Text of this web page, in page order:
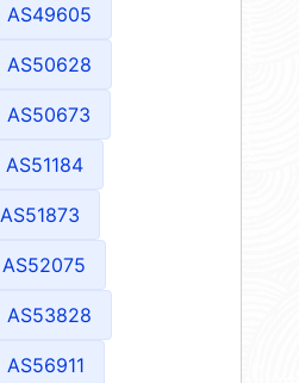
AS49605
AS50628
AS50673
AS51184
AS51873
AS52075
AS53828
AS56911